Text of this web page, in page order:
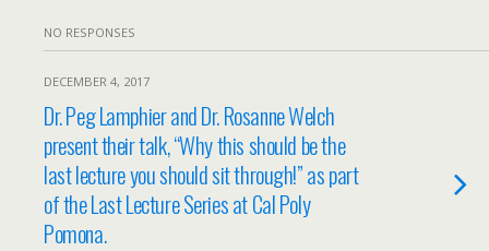
NO RESPONSES
DECEMBER 4, 2017
Dr. Peg Lamphier and Dr. Rosanne Welch
present their talk, “Why this should be the
last lecture you should sit through!” as part
of the Last Lecture Series at Cal Poly
Pomona.